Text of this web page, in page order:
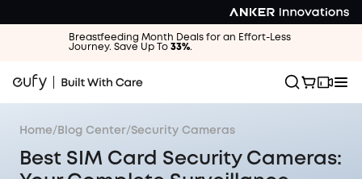
Breastfeeding Month Deals for an Effort-Less
Journey. Save Up To 33%.
Home/ Blog Center/Security Cameras
Best SIM Card Security Cameras: